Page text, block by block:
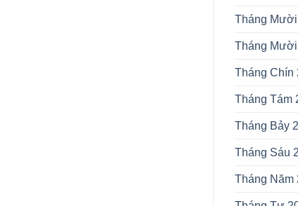
Tháng
Tháng
Tháng Chín
Tháng Tám
Tháng Bảy
Tháng Sáu
Tháng Năm